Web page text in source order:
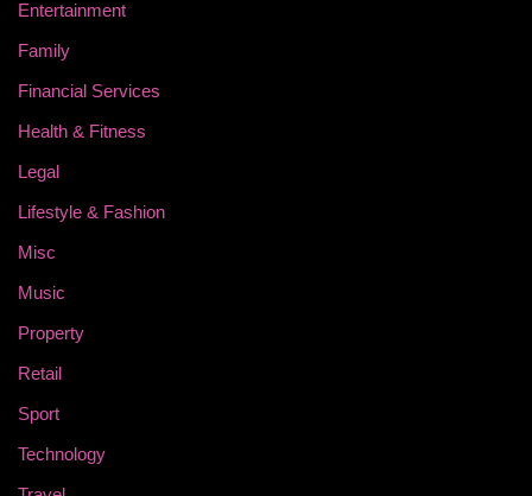
Entertainment
Family
Financial Services
Health & Fitness
Legal
Lifestyle & Fashion
Misc
Music
Property
Retail
Sport
Technology